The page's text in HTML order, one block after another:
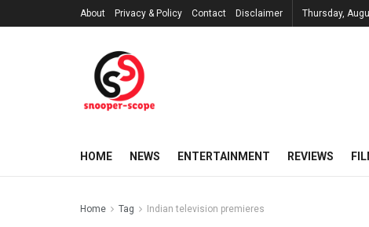
About Privacy & Policy Contact Disclaimer Thursday,
HOME NEWS ENTERTAINMENT REVIEWS
Home Tag Indian television premieres